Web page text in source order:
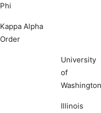
Phi
Kappa Alpha
Order
University
of
Washington
Illinois